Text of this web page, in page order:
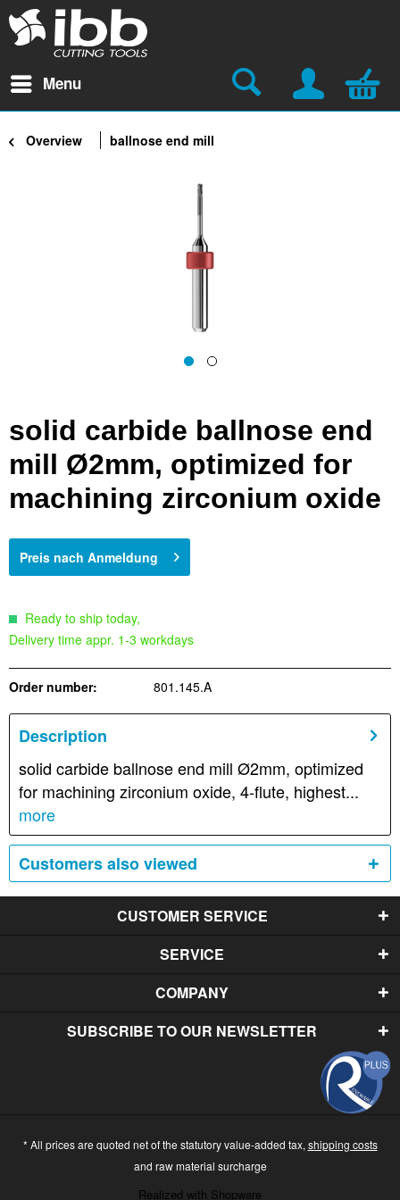
Menu
Overview ballnose end mill
solid carbide ballnose end
mill Ø2mm, optimized for
machining zirconium oxide
Preis nach Anmeldung
Ready to ship today,
Delivery time appr. 1-3 workdays
Order number: 801.145.A
Description
solid carbide ballnose end mill Ø2mm, optimized
for machining zirconium oxide, 4-flute, highest...
more
Customers also viewed
CUSTOMER SERVICE
SERVICE
COMPANY
SUBSCRIBE TO OUR NEWSLETTER
* All prices are quoted net of the statutory value-added tax, shipping costs
and raw material surcharge
Realized with Shopware